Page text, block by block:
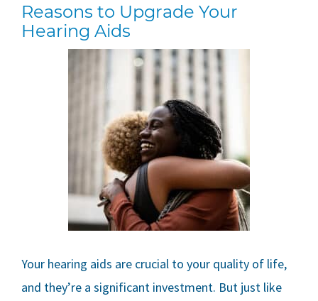
Reasons to Upgrade Your
Hearing Aids
Your hearing aids are crucial to your quality of life,
and they’re a significant investment. But just like